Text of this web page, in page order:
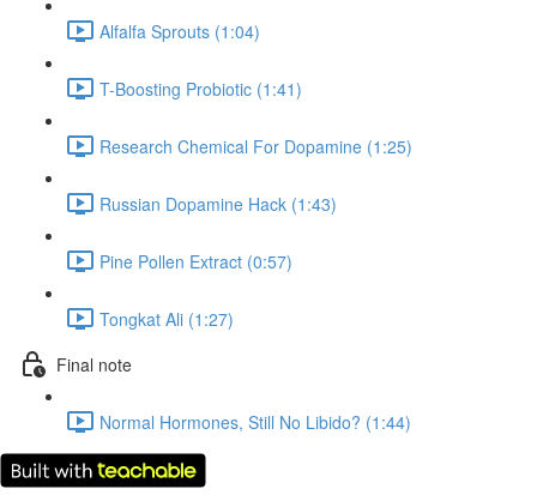
Alfalfa Sprouts (1:04)
T-Boosting Probiotic (1:41)
Research Chemical For Dopamine (1:25)
Russian Dopamine Hack (1:43)
Pine Pollen Extract (0:57)
Tongkat Ali (1:27)
Final note
Normal Hormones, Still No Libido? (1:44)